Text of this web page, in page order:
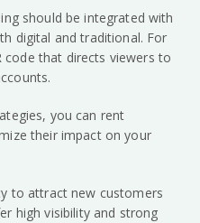
should be integrated with
digital and traditional. For
code that directs viewers to
you can rent
their impact on your
to attract new customers
high visibility and strong